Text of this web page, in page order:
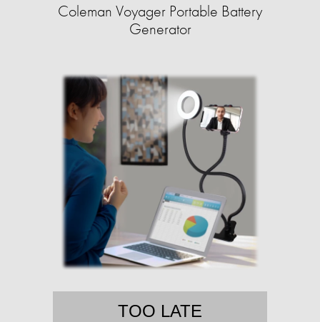
Coleman Voyager Portable Battery
Generator
TOO LATE